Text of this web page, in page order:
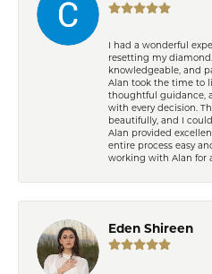
I had a wonderful
resetting my
knowledgeable, and
Alan took the time to
thoughtful guidance,
with every decision.
beautifully, and I
Alan provided
entire process easy
working with Alan for
Eden Shireen